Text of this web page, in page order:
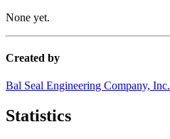
None yet.
Created by
Bal Seal Engineering Company, Inc.
Statistics